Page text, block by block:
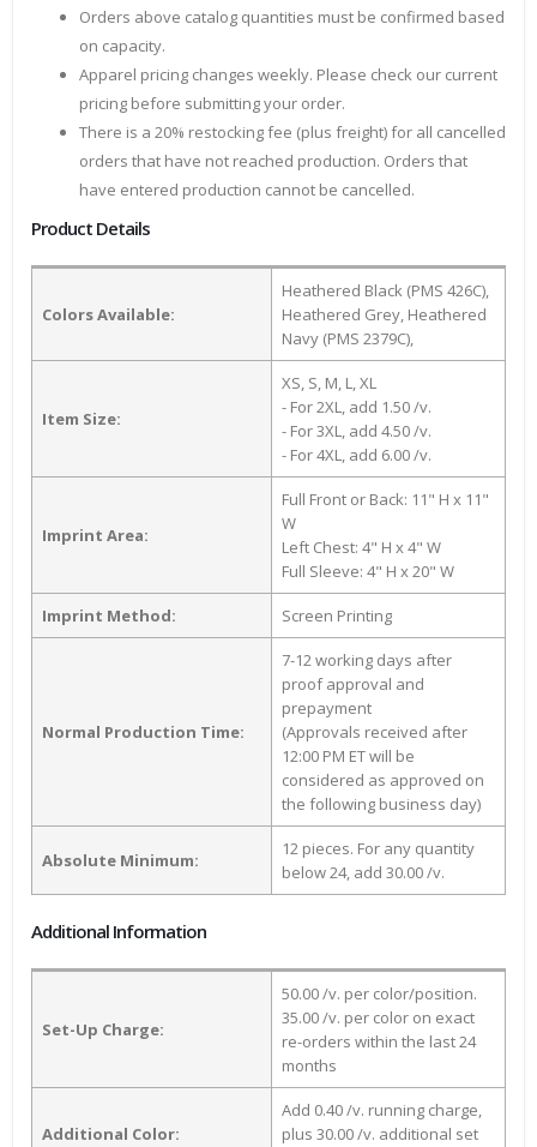
Orders above catalog quantities must be confirmed based
on capacity.
Apparel pricing changes weekly. Please check our current
pricing before submitting your order.
There is a 20% restocking fee (plus freight) for all cancelled
orders that have not reached production. Orders that
have entered production cannot be cancelled.
Product Details
Colors Available:
Heathered Black (PMS 426C),
Heathered Grey, Heathered
Navy (PMS 2379C),
Item Size:
XS, S, M, L, XL
- For 2XL, add 1.50 /v.
- For 3XL, add 4.50 /v.
- For 4XL, add 6.00 /v.
Imprint Area:
Full Front or Back: 11" H x 11"
W
Left Chest: 4" H x 4" W
Full Sleeve: 4" H x 20" W
Imprint Method: Screen Printing
Normal Production Time:
7-12 working days after
proof approval and
prepayment
(Approvals received after
12:00 PM ET will be
considered as approved on
the following business day)
Absolute Minimum:
12 pieces. For any quantity
below 24, add 30.00 /v.
Additional Information
Set-Up Charge:
50.00 /v. per color/position.
35.00 /v. per color on exact
re-orders within the last 24
months
Additional Color:
Add 0.40 /v. running charge,
plus 30.00 /v. additional set